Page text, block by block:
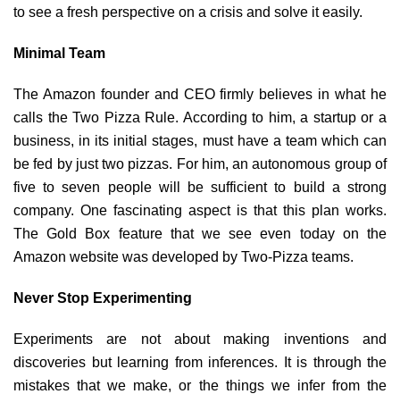
to see a fresh perspective on a crisis and solve it easily.
Minimal Team
The Amazon founder and CEO firmly believes in what he
calls the Two Pizza Rule. According to him, a startup or a
business, in its initial stages, must have a team which can
be fed by just two pizzas. For him, an autonomous group of
five to seven people will be sufficient to build a strong
company. One fascinating aspect is that this plan works.
The Gold Box feature that we see even today on the
Amazon website was developed by Two-Pizza teams.
Never Stop Experimenting
Experiments are not about making inventions and
discoveries but learning from inferences. It is through the
mistakes that we make, or the things we infer from the